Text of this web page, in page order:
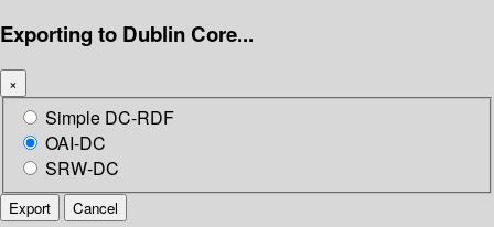
Exporting to Dublin Core...
×
Simple DC-RDF
OAI-DC
SRW-DC
Export Cancel